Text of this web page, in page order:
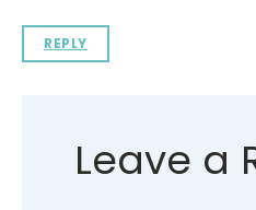
REPLY
Leave a